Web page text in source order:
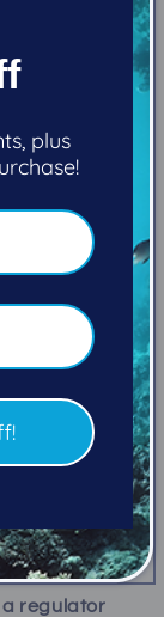
price-
on a budget
Featuring
second
regulator
plus